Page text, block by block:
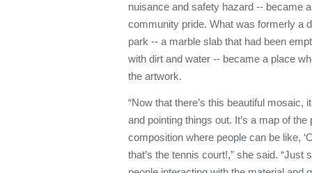
nuisance and safety hazard -- became
community pride. What was formerly a
park -- a marble slab that had been
with dirt and water -- became a place
the artwork.
“Now that there’s this beautiful mosaic,
and pointing things out. It’s a map of
composition where people can be like,
that’s the tennis court!,” she said. “Just